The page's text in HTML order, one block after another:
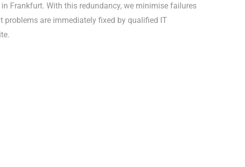
Frankfurt. With this redundancy, we minimise failures
problems are immediately fixed by qualified IT